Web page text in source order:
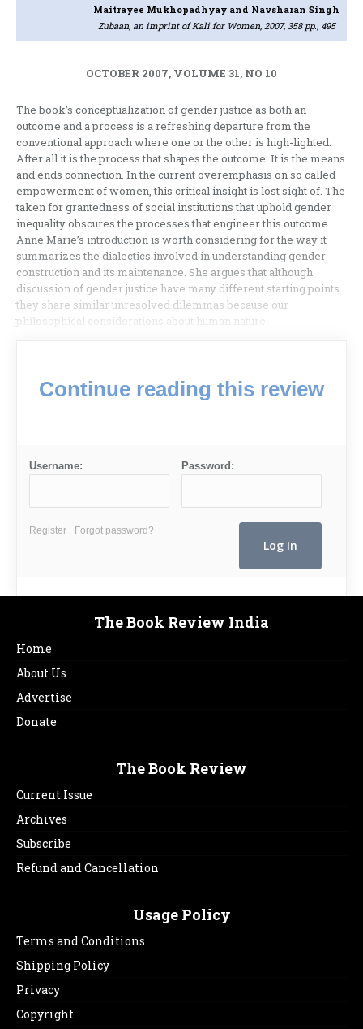
Maitrayee Mukhopadhyay and Navsharan Singh
Zubaan, an imprint of Kali for Women, 2007, 358 pp., 495
OCTOBER 2007, VOLUME 31, NO 10
The book’s conceptualization of gender justice as both an
outcome and a process is a refreshing departure from the
conventional approach where one or the other is high-lighted.
After all it is the process that shapes the outcome. It is the means
and ends connection. In the current overemphasis on so called
empowerment of women, this critical insight is lost sight of. The
taken for grantedness of social institutions that uphold gender
inequality obscures the processes that engineer this outcome.
Anne Marie’s introduction is worth considering for the way it
summarizes the dialectics involved in understanding gender
construction and its maintenance. She argues that although
discussion of gender justice have many different starting points
they share similar unresolved dilemmas because our
philosophical considerations about human nature,
Continue reading this review
Username: Password:
Register Forgot password?
The Book Review India
Home
About Us
Advertise
Donate
The Book Review
Current Issue
Archives
Subscribe
Refund and Cancellation
Usage Policy
Terms and Conditions
Shipping Policy
Privacy
Copyright